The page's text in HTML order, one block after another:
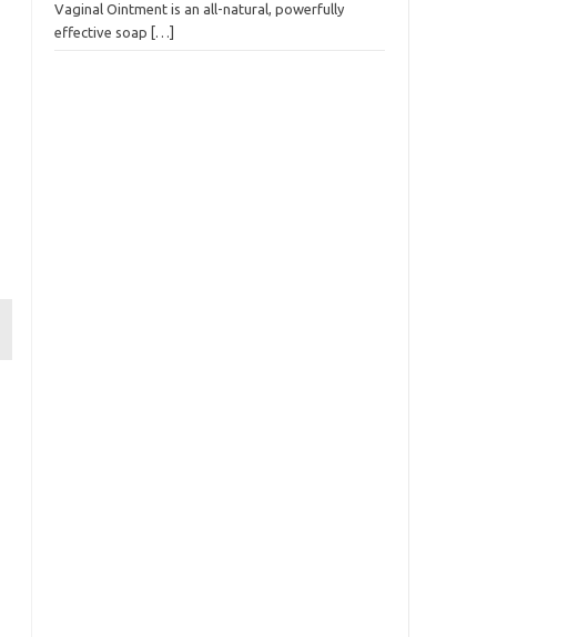
Vaginal Ointment is an all-natural, powerfully
effective soap
[…]